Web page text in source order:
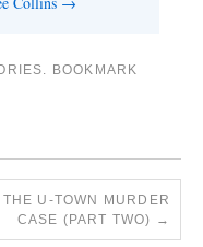
. BOOKMARK
THE U-TOWN MURDER
CASE (PART TWO) →